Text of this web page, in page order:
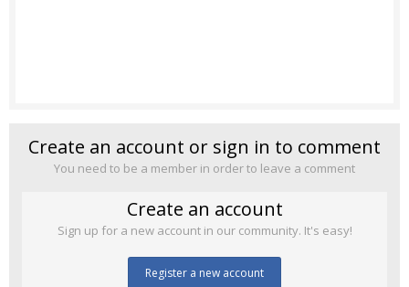
Create an account or sign in to comment
You need to be a member in order to leave a comment
Create an account
Sign up for a new account in our community. It's easy!
Register a new account